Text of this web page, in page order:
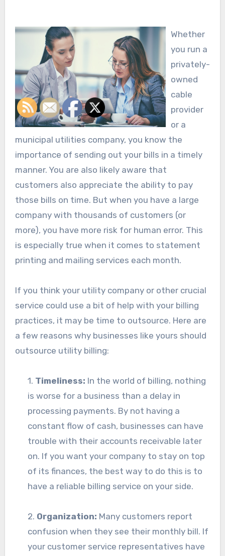
Whether
you run a
privately-
owned
cable
provider
or a
municipal utilities company, you know the
importance of sending out your bills in a timely
manner. You are also likely aware that
customers also appreciate the ability to pay
those bills on time. But when you have a large
company with thousands of customers (or
more), you have more risk for human error. This
is especially true when it comes to statement
printing and mailing services each month.
If you think your utility company or other crucial
service could use a bit of help with your billing
practices, it may be time to outsource. Here are
a few reasons why businesses like yours should
outsource utility billing:
1. Timeliness: In the world of billing, nothing
is worse for a business than a delay in
processing payments. By not having a
constant flow of cash, businesses can have
trouble with their accounts receivable later
on. If you want your company to stay on top
of its finances, the best way to do this is to
have a reliable billing service on your side.
2. Organization: Many customers report
confusion when they see their monthly bill. If
your customer service representatives have